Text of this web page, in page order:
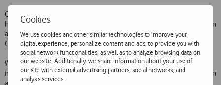
Cookies
We use cookies and other similar technologies to improve your
digital experience, personalize content and ads, to provide you with
social network functionalities, as well as to analyze browsing data on
our website. Additionally, we share information about your use of
our site with external advertising partners, social networks, and
analysis services.
Customers of “Vitamina T”, “Vitamina R” and “Vitamina K” Plans will
have reductions higher than 20% on their calls to the European Union
and Switzerland, which will cost 180 PTE/minute (VAT included).
Communications to other countries remain at their current prices.
With these changes, the following values per minute (VAT is not
included) will be used in the Normal Tariffs Schemes: European Union